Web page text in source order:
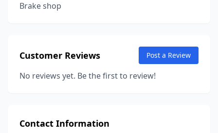
Brake shop
Customer Reviews Post a Review
No reviews yet. Be the first to review!
Contact Information